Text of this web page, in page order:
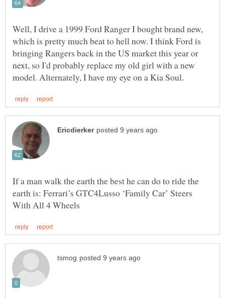
Well, I drive a 1999 Ford Ranger I bought brand new,
which is pretty much beat to hell now. I think Ford is
bringing Rangers back in the US market this year or
next, so I'd probably replace my old girl with a new
If a man walk the earth the best he can do to ride the
earth is: Ferrari’s GTC4Lusso ‘Family Car’ Steers